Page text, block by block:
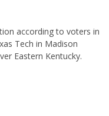
according to voters in
Tech in Madison
Eastern Kentucky.